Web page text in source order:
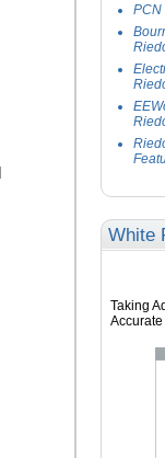
PCN
White
Taking